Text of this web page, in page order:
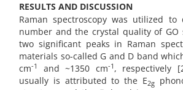
RESULTS AND DISCUSSION
Raman spectroscopy was utilized to
number and the crystal quality of GO
two significant peaks in Raman
materials so-called G and D band
cm­-1 and ~1350 cm-1 , respectively
usually is attributed to the E2g